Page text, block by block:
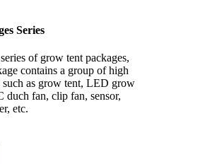
Series
of grow tent packages,
contains a group of high
such as grow tent, LED grow
duch fan, clip fan, sensor,
etc.